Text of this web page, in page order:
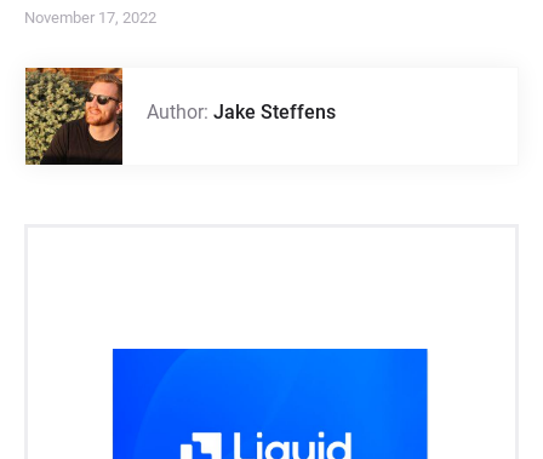
November 17, 2022
Author: Jake Steffens